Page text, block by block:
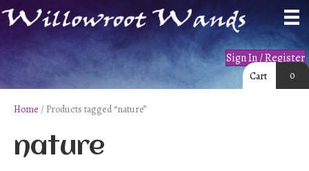
Sign In / Register
Cart 0
Home / Products tagged “nature”
nature